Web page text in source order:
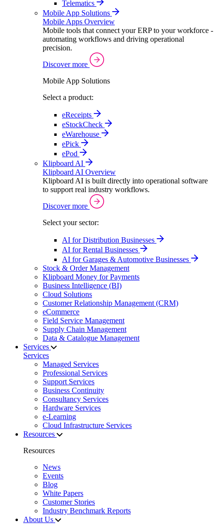
Telematics
Mobile App Solutions
Mobile Apps Overview
Mobile tools that connect your ERP to your workforce -
automating workflows and driving operational
precision.
Discover more
Mobile App Solutions
Select a product:
eReceipts
eStockCheck
eWarehouse
ePick
ePod
Klipboard AI
Klipboard AI Overview
Klipboard AI is built directly into operational software
to support real industry workflows.
Discover more
Select your sector:
AI for Distribution Businesses
AI for Rental Businesses
AI for Garages & Automotive Businesses
Stock & Order Management
Klipboard Money for Payments
Business Intelligence (BI)
Cloud Solutions
Customer Relationship Management (CRM)
eCommerce
Field Service Management
Supply Chain Management
Data & Catalogue Management
Services
Services
Managed Services
Professional Services
Support Services
Business Continuity
Consultancy Services
Hardware Services
e-Learning
Cloud Infrastructure Services
Resources
Resources
News
Events
Blog
White Papers
Customer Stories
Industry Benchmark Reports
About Us